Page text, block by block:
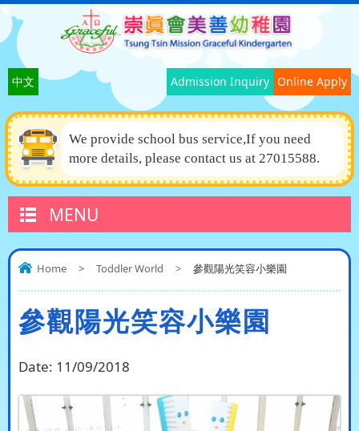
中文 Online Apply
Admission Inquiry
We provide school bus service,If you need
more details, please contact us at 27015588.
MENU
Home > Toddler World > 參觀陽光笑容小樂園
參觀陽光笑容小樂園
Date: 11/09/2018